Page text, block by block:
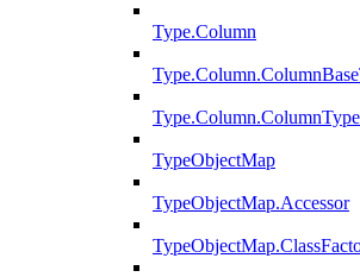
Type.Column
Type.Column.ColumnType
TypeObjectMap
TypeObjectMap.Accessor